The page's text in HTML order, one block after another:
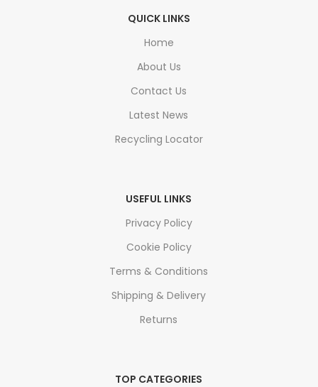
QUICK LINKS
Home
About Us
Contact Us
Latest News
Recycling Locator
USEFUL LINKS
Privacy Policy
Cookie Policy
Terms & Conditions
Shipping & Delivery
Returns
TOP CATEGORIES